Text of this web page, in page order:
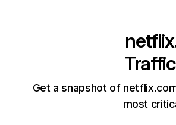
Get a snapshot of
most